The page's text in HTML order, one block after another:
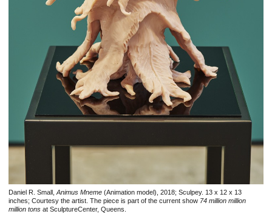
Daniel R. Small, Animus Mneme (Animation model), 2018; Sculpey. 13 x 12 x 13
inches; Courtesy the artist. The piece is part of the current show 74 million million
million tons at SculptureCenter, Queens.